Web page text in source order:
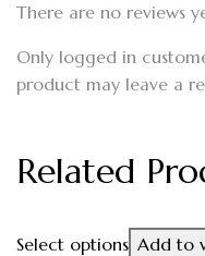
There are no reviews
Only logged in
product may leave a
Related
Select options Add to